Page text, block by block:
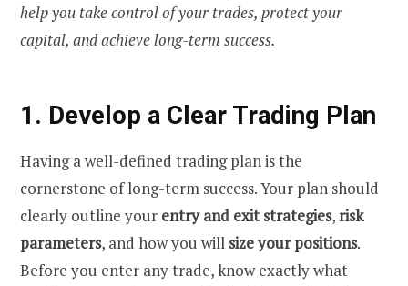
help you take control of your trades, protect your
capital, and achieve long-term success.
1. Develop a Clear Trading Plan
Having a well-defined trading plan is the
cornerstone of long-term success. Your plan should
clearly outline your entry and exit strategies, risk
parameters, and how you will size your positions.
Before you enter any trade, know exactly what